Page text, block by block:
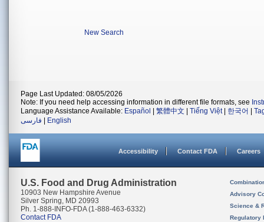
New Search
Page Last Updated: 08/05/2026
Note: If you need help accessing information in different file formats, see
Language Assistance Available: Español 繁體中文 Tiếng Việt| 한국어
فارسی
English
Accessibility Contact FDA Careers
U.S. Food and Drug Administration
10903 New Hampshire Avenue
Silver Spring, MD 20993
Ph. 1-888-INFO-FDA (1-888-463-6332)
Contact FDA
Advisory
Science &
Regulatory